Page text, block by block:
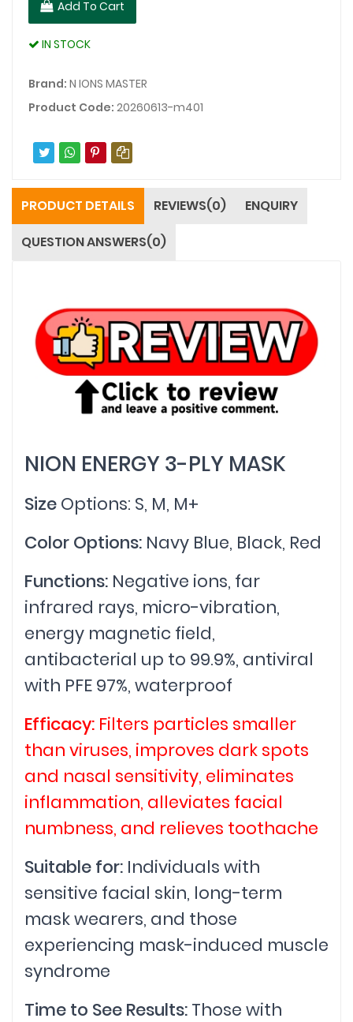
Add To Cart
IN STOCK
Brand: N IONS MASTER
Product Code: 20260613-m401
PRODUCT DETAILS REVIEWS(0)
ENQUIRY
QUESTION ANSWERS(0)
NION ENERGY 3-PLY MASK
Size Options: S, M, M+
Color Options: Navy Blue, Black, Red
Functions: Negative ions, far
infrared rays, micro-vibration,
energy magnetic field,
antibacterial up to 99.9%, antiviral
with PFE 97%, waterproof
Efficacy: Filters particles smaller
than viruses, improves dark spots
and nasal sensitivity, eliminates
inflammation, alleviates facial
numbness, and relieves toothache
Suitable for: Individuals with
sensitive facial skin, long-term
mask wearers, and those
experiencing mask-induced muscle
syndrome
Time to See Results: Those with